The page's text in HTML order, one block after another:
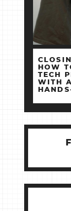
HOW
TECH
WITH